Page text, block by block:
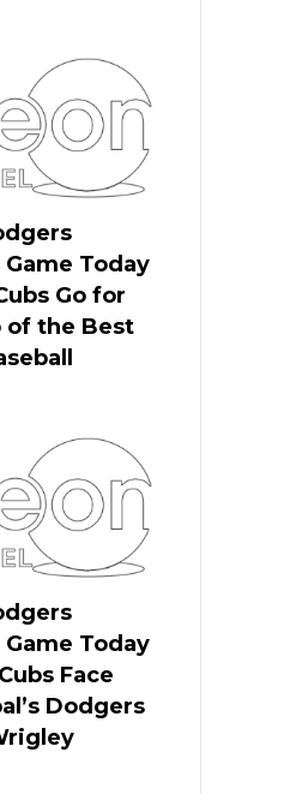
Today
Go for
of the Best
Today
Face
Dodgers